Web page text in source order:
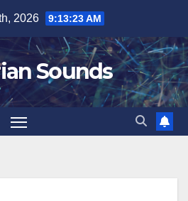
2026 9:13:24 AM
Sounds